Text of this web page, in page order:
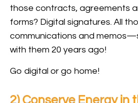
those contracts, agreements
forms? Digital signatures. All
communications and
with them 20 years ago!
Go digital or go home!
2) Conserve Energy in